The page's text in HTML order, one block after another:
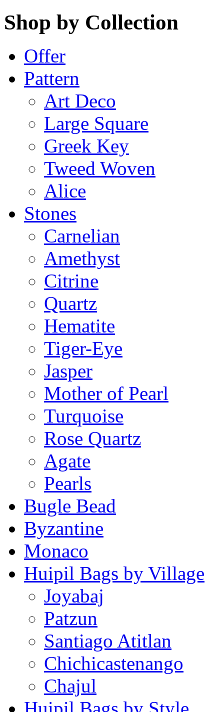
Shop by Collection
Offer
Pattern
Art Deco
Large Square
Greek Key
Tweed Woven
Alice
Stones
Carnelian
Amethyst
Citrine
Quartz
Hematite
Tiger-Eye
Jasper
Mother of Pearl
Turquoise
Rose Quartz
Agate
Pearls
Bugle Bead
Byzantine
Monaco
Huipil Bags by Village
Joyabaj
Patzun
Santiago Atitlan
Chichicastenango
Chajul